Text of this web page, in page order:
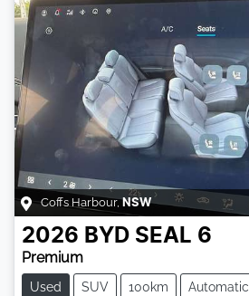
Coffs Harbour,NSW
2026 BYD SEAL 6
Premium
Used SUV 100km Automatic